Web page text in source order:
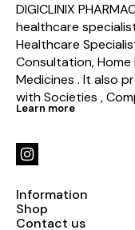
DIGICLINIX
healthcare
Healthcare
Consultation, Home
Medicines . It also
with Societies ,
Learn more
Information
Shop
Contact us